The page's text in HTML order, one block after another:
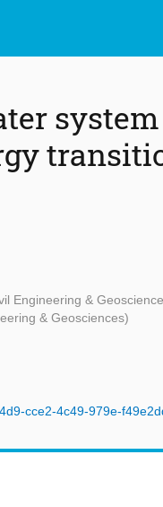
Engineering &
& Geosciences)
cce2-4c49-979e-